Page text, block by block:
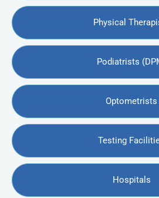
Physical
Podiatrists
Optometrists
Testing
Hospitals